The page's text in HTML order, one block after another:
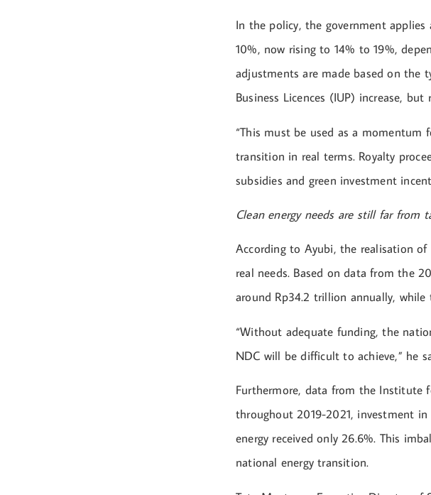
In the policy, the government
10%, now rising to 14% to 19%,
adjustments are made based on the
Business Licences (IUP) increase,
“This must be used as a momentum
transition in real terms. Royalty
subsidies and green investment
Clean energy needs are still far from
According to Ayubi, the realisation
real needs. Based on data from the
around Rp34.2 trillion annually,
“Without adequate funding, the
NDC will be difficult to achieve,” he
Furthermore, data from the Institute
throughout 2019-2021, investment
energy received only 26.6%. This
national energy transition.